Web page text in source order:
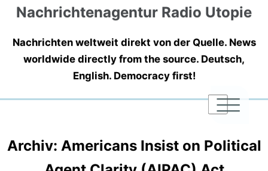
Nachrichtenagentur Radio Utopie
Nachrichten weltweit direkt von der Quelle. News
worldwide directly from the source. Deutsch,
English. Democracy first!
|
|
|
Archiv: Americans Insist on Political